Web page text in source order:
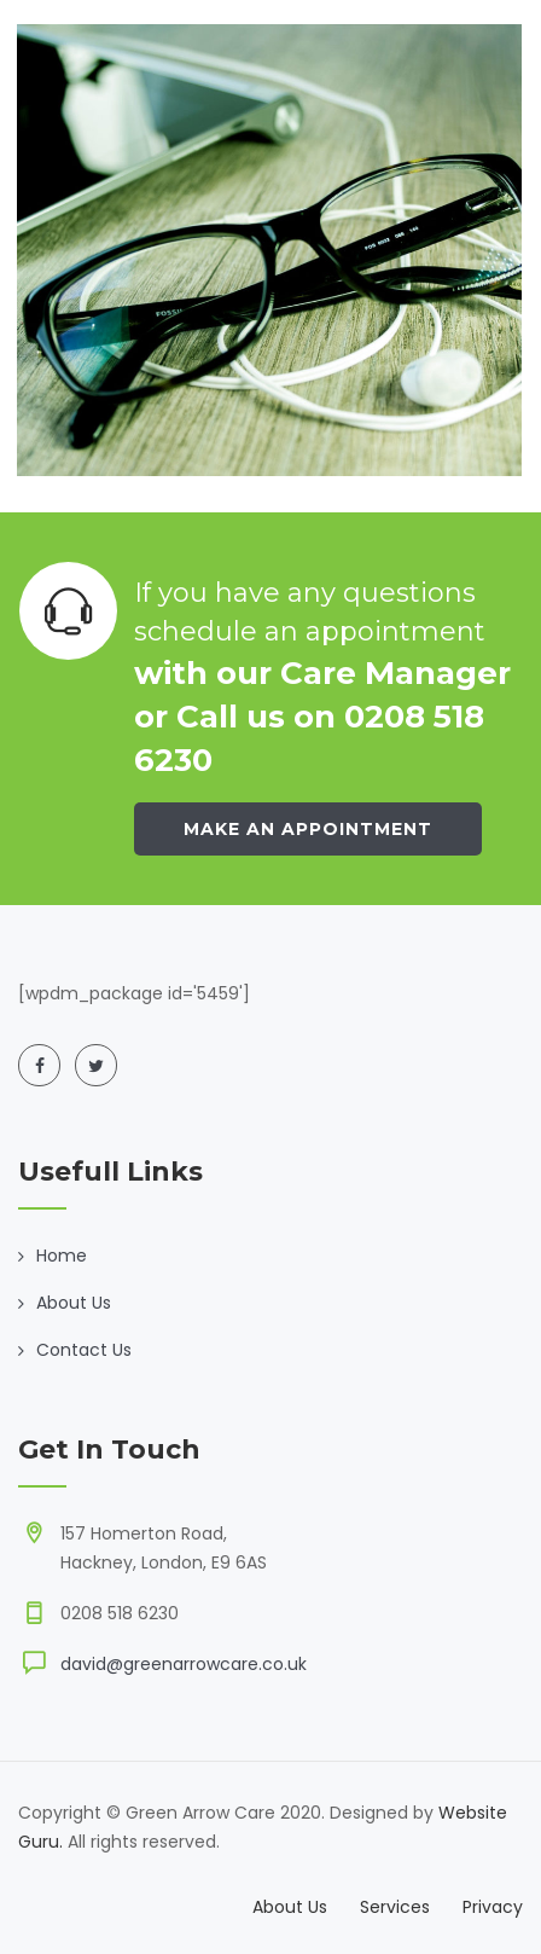
If you have any questions
schedule an appointment
with our Care Manager
or Call us on 0208 518
6230
MAKE AN APPOINTMENT
[wpdm_package id='5459']
Usefull Links
Home
About Us
Contact Us
Get In Touch
157 Homerton Road,
Hackney, London, E9 6AS
0208 518 6230
david@greenarrowcare.co.uk
Copyright © Green Arrow Care 2020. Designed by Website
Guru. All rights reserved.
About Us Services Privacy